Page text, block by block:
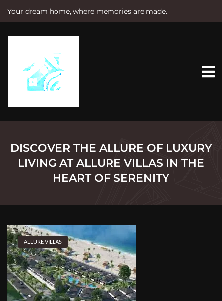
Your dream home, where memories are made.
e
DISCOVER THE ALLURE OF LUXURY
LIVING AT ALLURE VILLAS IN THE
HEART OF SERENITY
ALLURE VILLAS